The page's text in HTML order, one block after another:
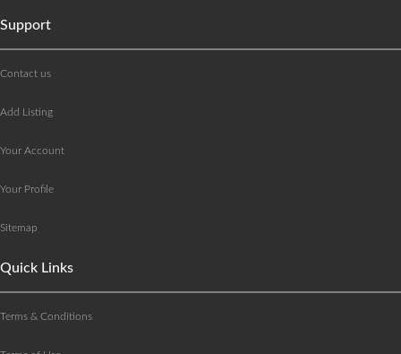
Support
Contact us
Add Listing
Your Account
Your Profile
Sitemap
Quick Links
Terms & Conditions